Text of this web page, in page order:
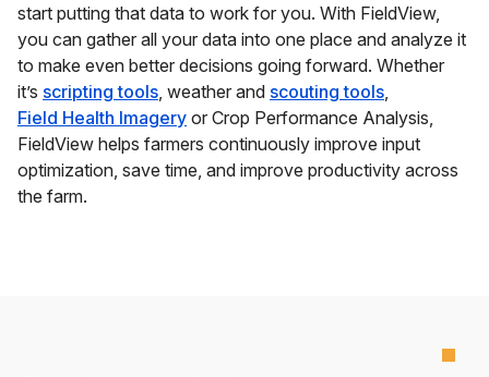
start putting that data to work for you. With FieldView,
you can gather all your data into one place and analyze it
to make even better decisions going forward. Whether
it’s scripting tools, weather and scouting tools,
Field Health Imagery or Crop Performance Analysis,
FieldView helps farmers continuously improve input
optimization, save time, and improve productivity across
the farm.